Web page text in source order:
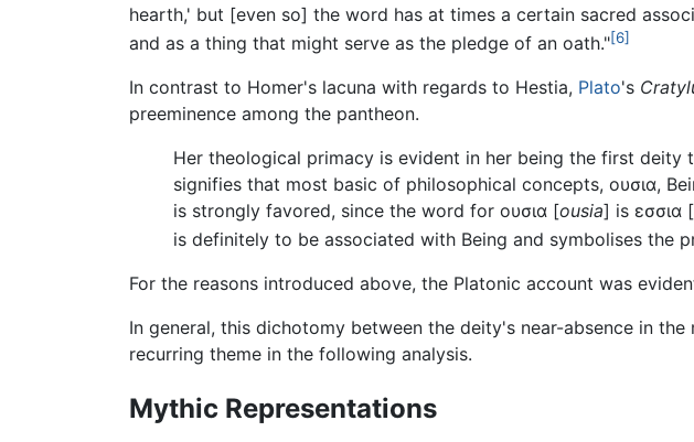
hearth,' but [even so] the word has at times a certain sacred
and as a thing that might serve as the pledge of an oath."[6]
In contrast to Homer's lacuna with regards to Hestia, Plato's
preeminence among the pantheon.
Her theological primacy is evident in her being the first
signifies that most basic of philosophical concepts, ουσια,
is strongly favored, since the word for ουσια [ousia] is εσσια [
is definitely to be associated with Being and symbolises the
For the reasons introduced above, the Platonic account was
In general, this dichotomy between the deity's near-absence in
recurring theme in the following analysis.
Mythic Representations